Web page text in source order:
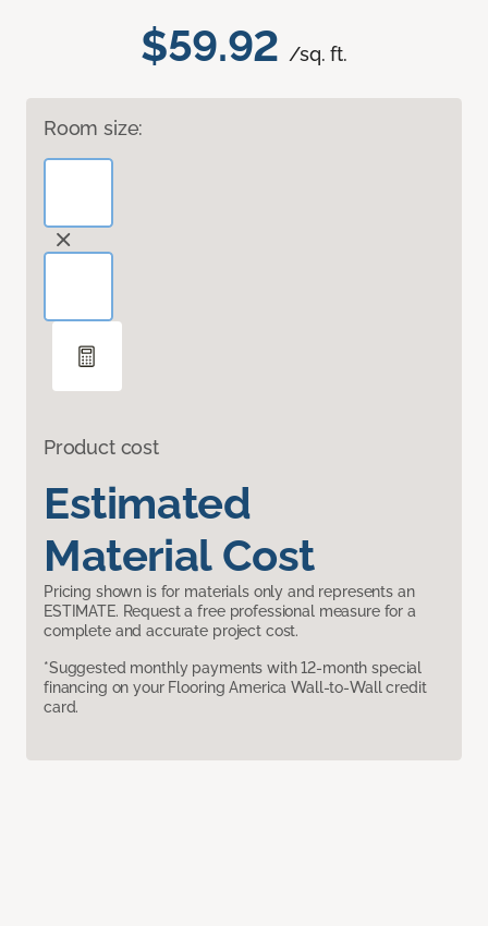
$59.92 /sq. ft.
Room size:
Product cost
Estimated
Material Cost
Pricing shown is for materials only and represents an
ESTIMATE. Request a free professional measure for a
complete and accurate project cost.
*Suggested monthly payments with 12-month special
financing on your Flooring America Wall-to-Wall credit
card.